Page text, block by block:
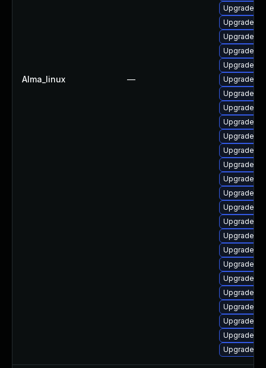
Alma_linux —
Upgrade
Upgrade
Upgrade
Upgrade
Upgrade
Upgrade
Upgrade
Upgrade
Upgrade
Upgrade
Upgrade
Upgrade
Upgrade
Upgrade
Upgrade
Upgrade
Upgrade
Upgrade
Upgrade
Upgrade
Upgrade
Upgrade
Upgrade
Upgrade
Upgrade